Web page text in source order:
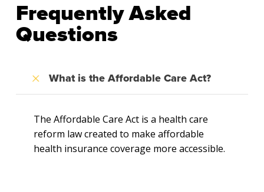
Frequently Asked
Questions
What is the Affordable Care Act?
The Affordable Care Act is a health care
reform law created to make affordable
health insurance coverage more accessible.